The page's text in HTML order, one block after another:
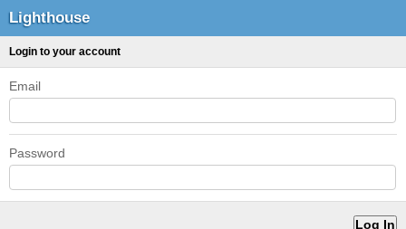
Lighthouse
Login to your account
Email
Password